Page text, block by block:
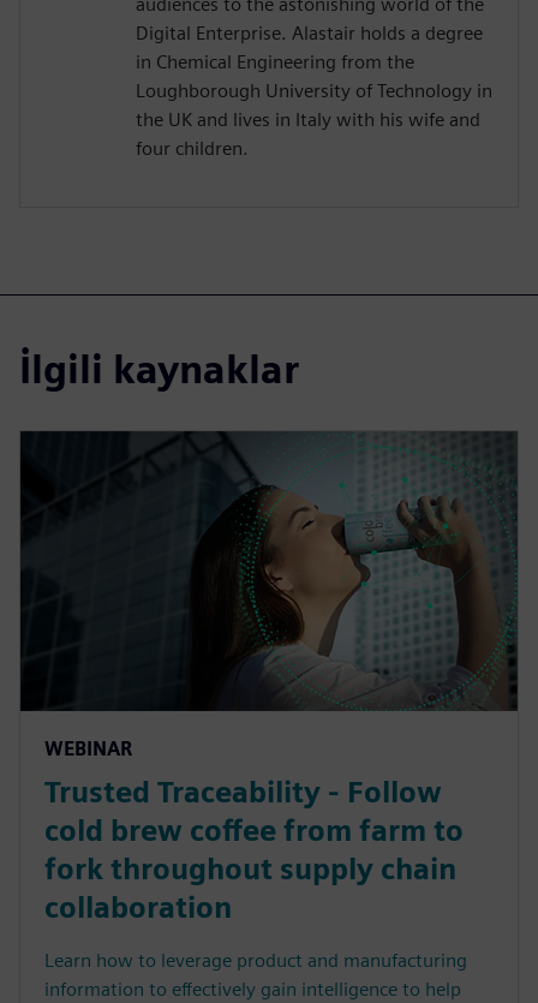
Digital Enterprise. Alastair holds a degree
in Chemical Engineering from the
Loughborough University of Technology in
the UK and lives in Italy with his wife and
four children.
İlgili kaynaklar
WEBINAR
Trusted Traceability - Follow
cold brew coffee from farm to
fork throughout supply chain
collaboration
Learn how to leverage product and manufacturing
information to effectively gain intelligence to help